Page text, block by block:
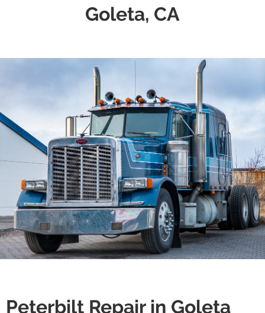
Goleta, CA
Peterbilt Repair in Goleta